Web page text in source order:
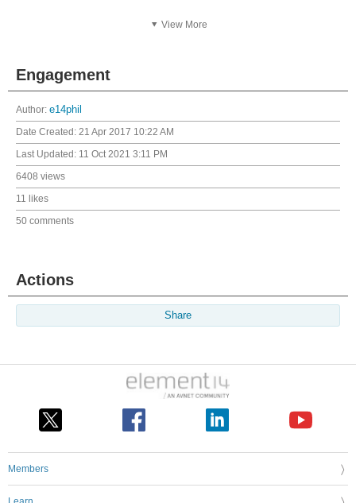
View More
Engagement
Author: e14phil
Date Created: 21 Apr 2017 10:22 AM
Last Updated: 11 Oct 2021 3:11 PM
6408 views
11 likes
50 comments
Actions
Share
Members